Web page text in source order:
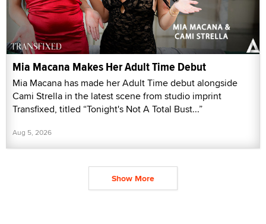
Mia Macana Makes Her Adult Time Debut
Mia Macana has made her Adult Time debut alongside
Cami Strella in the latest scene from studio imprint
Transfixed, titled “Tonight's Not A Total Bust...”
Aug 5, 2026
Show More